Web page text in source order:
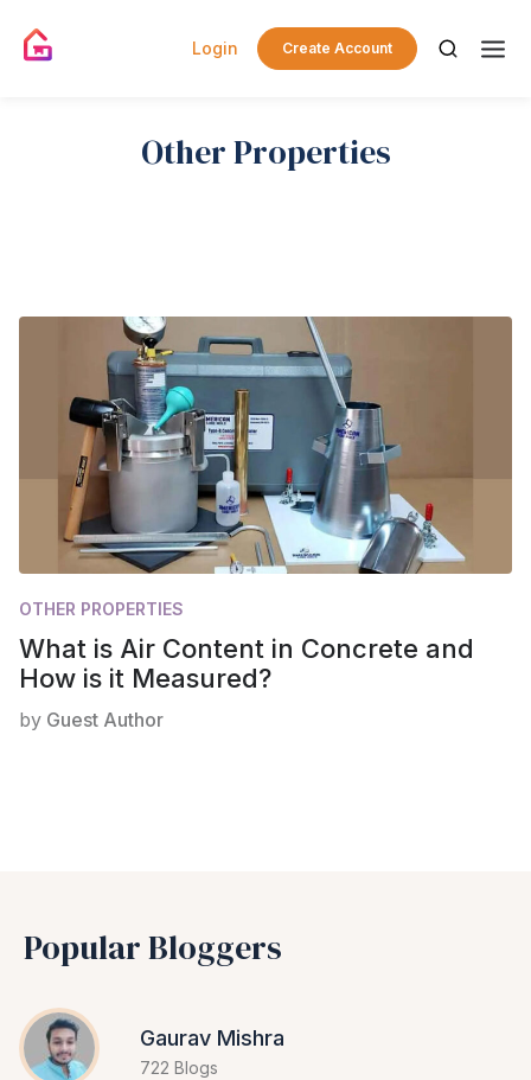
Login Create Account
Other Properties
OTHER PROPERTIES
What is Air Content in Concrete and
How is it Measured?
by Guest Author
Popular Bloggers
Gaurav Mishra
722 Blogs